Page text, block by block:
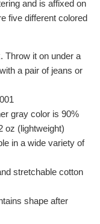
and is affixed on
five different colored
Throw it on under a
a pair of jeans or
gray color is 90%
oz (lightweight)
in a wide variety of
stretchable cotton
shape after